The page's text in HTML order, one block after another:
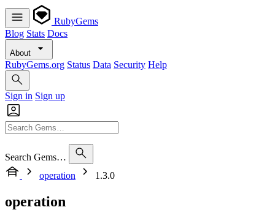
RubyGems
Blog Stats Docs
About
RubyGems.org Status Data Security Help
Sign in Sign up
Search Gems…
operation
1.3.0
operation